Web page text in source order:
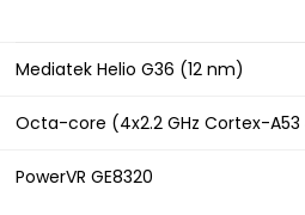
Mediatek Helio G36 (12 nm)
Octa-core (4x2.2 GHz Cortex-A53
PowerVR GE8320